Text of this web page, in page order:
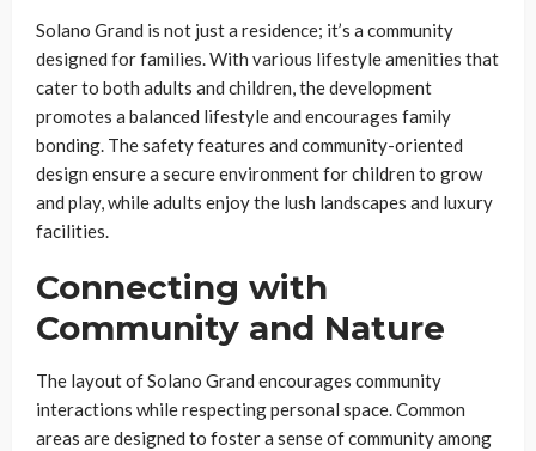
Solano Grand is not just a residence; it’s a community
designed for families. With various lifestyle amenities that
cater to both adults and children, the development
promotes a balanced lifestyle and encourages family
bonding. The safety features and community-oriented
design ensure a secure environment for children to grow
and play, while adults enjoy the lush landscapes and luxury
facilities.
Connecting with
Community and Nature
The layout of Solano Grand encourages community
interactions while respecting personal space. Common
areas are designed to foster a sense of community among